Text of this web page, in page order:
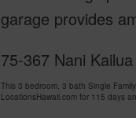
garage provides
75-367 Nani
This 3 bedroom, 3 bath Single
LocationsHawaii.com for 115 days